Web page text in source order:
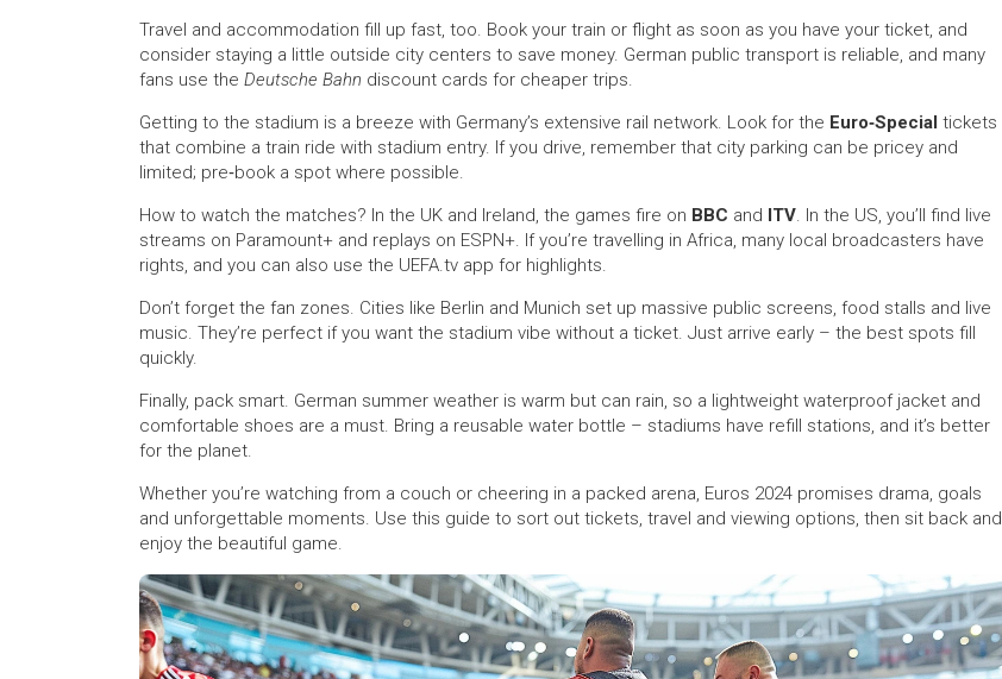
Travel and accommodation fill up fast, too. Book your train or flight as soon as you have your ticket, and
consider staying a little outside city centers to save money. German public transport is reliable, and many
fans use the Deutsche Bahn discount cards for cheaper trips.
Getting to the stadium is a breeze with Germany’s extensive rail network. Look for the Euro‑Special tickets
that combine a train ride with stadium entry. If you drive, remember that city parking can be pricey and
limited; pre‑book a spot where possible.
How to watch the matches? In the UK and Ireland, the games fire on BBC and ITV. In the US, you’ll find live
streams on Paramount+ and replays on ESPN+. If you’re travelling in Africa, many local broadcasters have
rights, and you can also use the UEFA.tv app for highlights.
Don’t forget the fan zones. Cities like Berlin and Munich set up massive public screens, food stalls and live
music. They’re perfect if you want the stadium vibe without a ticket. Just arrive early – the best spots fill
quickly.
Finally, pack smart. German summer weather is warm but can rain, so a lightweight waterproof jacket and
comfortable shoes are a must. Bring a reusable water bottle – stadiums have refill stations, and it’s better
for the planet.
Whether you’re watching from a couch or cheering in a packed arena, Euros 2024 promises drama, goals
and unforgettable moments. Use this guide to sort out tickets, travel and viewing options, then sit back and
enjoy the beautiful game.